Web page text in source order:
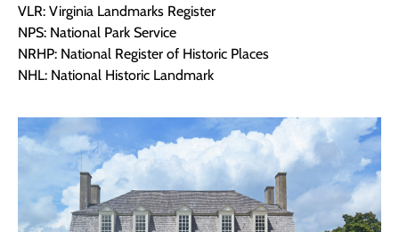
VLR: Virginia Landmarks Register
NPS: National Park Service
NRHP: National Register of Historic Places
NHL: National Historic Landmark